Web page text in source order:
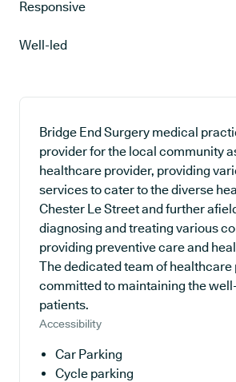
Responsive
Well-led
Bridge End Surgery medical
provider for the local community
healthcare provider, providing
services to cater to the diverse
Chester Le Street and further
diagnosing and treating various
providing preventive care and
The dedicated team of healthcare
committed to maintaining the
patients.
Accessibility
Car Parking
Cycle parking